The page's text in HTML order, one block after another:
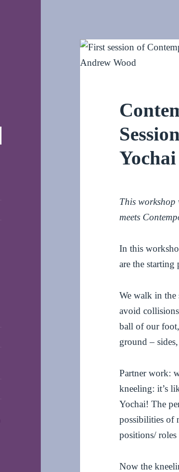
This workshop
meets
In this
are the starting
We walk in the
avoid
ball of our
ground –
Partner work:
kneeling: it’s
Yochai! The
possibilities of
positions/ roles
Now the